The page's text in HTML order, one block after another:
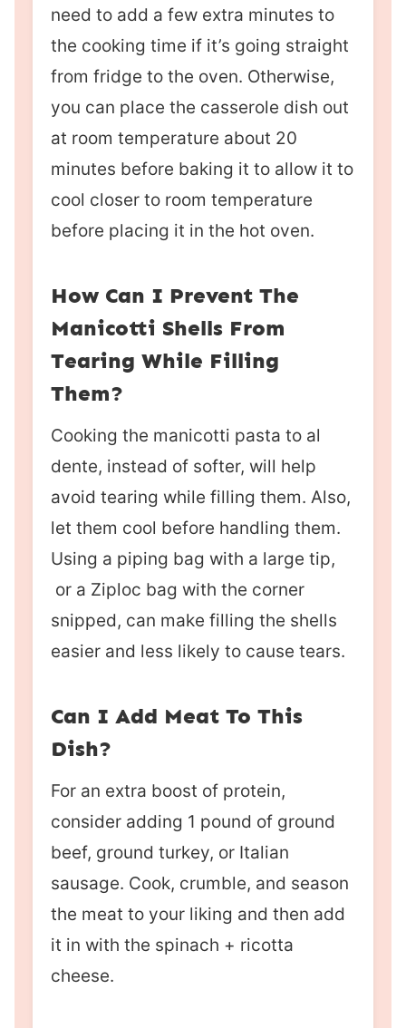
need to add a few extra minutes to
the cooking time if it’s going straight
from fridge to the oven. Otherwise,
you can place the casserole dish out
at room temperature about 20
minutes before baking it to allow it to
cool closer to room temperature
before placing it in the hot oven.
How Can I Prevent The
Manicotti Shells From
Tearing While Filling
Them?
Cooking the manicotti pasta to al
dente, instead of softer, will help
avoid tearing while filling them. Also,
let them cool before handling them.
Using a piping bag with a large tip,
or a Ziploc bag with the corner
snipped, can make filling the shells
easier and less likely to cause tears.
Can I Add Meat To This
Dish?
For an extra boost of protein,
consider adding 1 pound of ground
beef, ground turkey, or Italian
sausage. Cook, crumble, and season
the meat to your liking and then add
it in with the spinach + ricotta
cheese.